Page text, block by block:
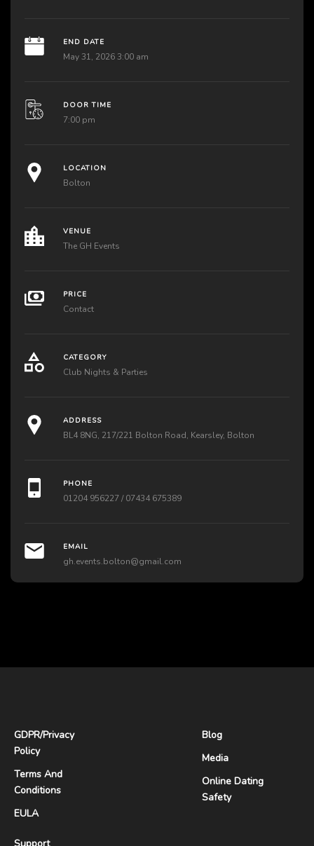
END DATE
May 31, 2026 3:00 am
DOOR TIME
7:00 pm
LOCATION
Bolton
VENUE
The GH Events
PRICE
Contact
CATEGORY
Club Nights & Parties
ADDRESS
BL4 8NG, 217/221 Bolton Road, Kearsley, Bolton
PHONE
01204 956227 / 07434 675389
EMAIL
gh.events.bolton@gmail.com
GDPR/Privacy
Policy
Terms And
Conditions
EULA
Support
Blog
Media
Online Dating
Safety